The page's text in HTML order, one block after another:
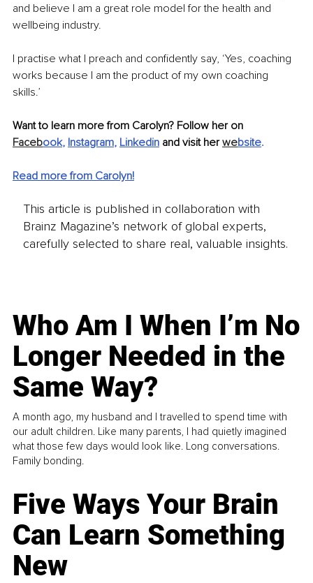
and believe I am a great role model for the health and
wellbeing industry.
I practise what I preach and confidently say, ‘Yes, coaching
works because I am the product of my own coaching
skills.’
Want to learn more from Carolyn? Follow her on
Facebook, Instagram, Linkedin and visit her website.
Read more from Carolyn!
This article is published in collaboration with
Brainz Magazine’s network of global experts,
carefully selected to share real, valuable insights.
Who Am I When I’m No
Longer Needed in the
Same Way?
A month ago, my husband and I travelled to spend time with
our adult children. Like many parents, I had quietly imagined
what those few days would look like. Long conversations.
Family bonding.
Five Ways Your Brain
Can Learn Something
New